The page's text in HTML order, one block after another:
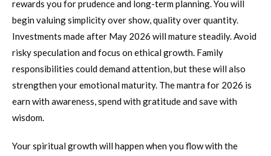
rewards you for prudence and long-term planning. You will
begin valuing simplicity over show, quality over quantity.
Investments made after May 2026 will mature steadily. Avoid
risky speculation and focus on ethical growth. Family
responsibilities could demand attention, but these will also
strengthen your emotional maturity. The mantra for 2026 is
earn with awareness, spend with gratitude and save with
wisdom.
Your spiritual growth will happen when you flow with the